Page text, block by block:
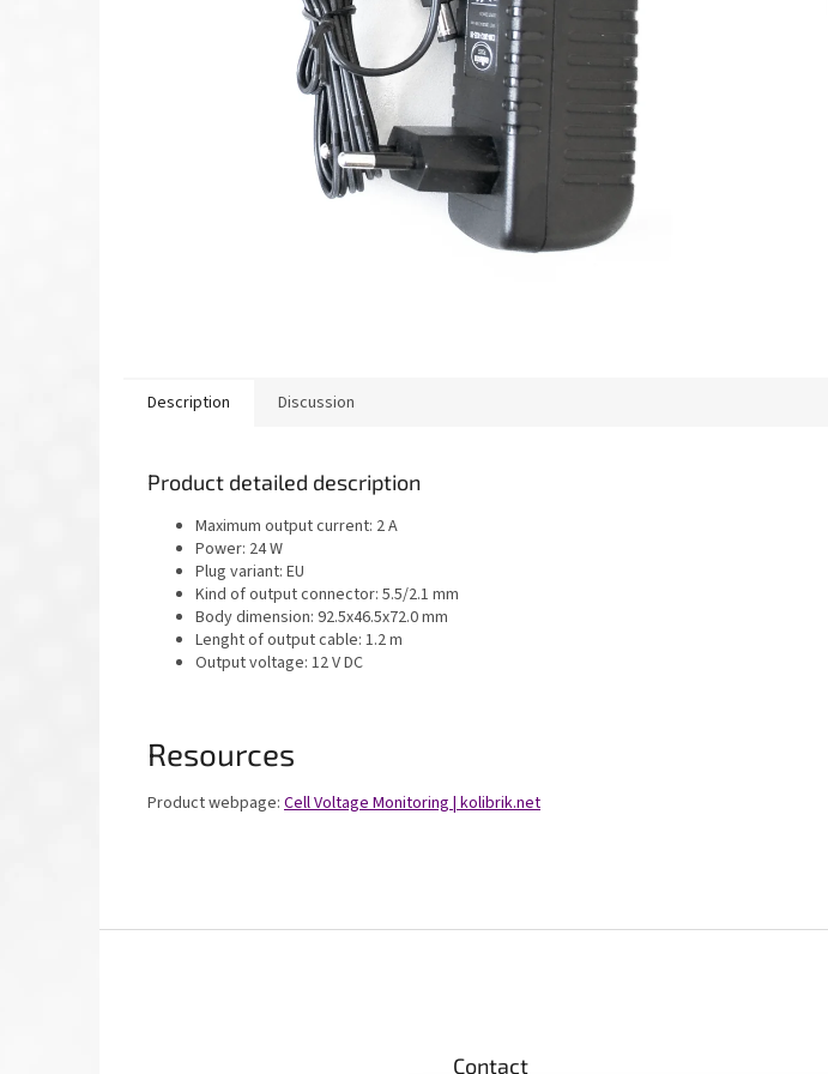
Description Discussion
Product detailed description
Maximum output current: 2 A
Power: 24 W
Plug variant: EU
Kind of output connector: 5.5/2.1 mm
Body dimension: 92.5x46.5x72.0 mm
Lenght of output cable: 1.2 m
Output voltage: 12 V DC
Resources
Product webpage: Cell Voltage Monitoring | kolibrik.net
Contact